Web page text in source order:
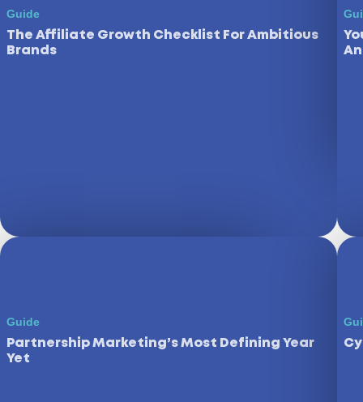
Guide
The Affiliate Growth Checklist For Ambitious
Brands
Guide
Partnership Marketing’s Most Defining Year
Yet